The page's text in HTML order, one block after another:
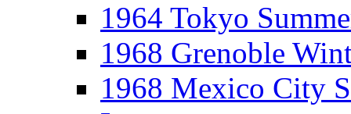
1964 Tokyo
1968 Grenoble
1968 Mexico City